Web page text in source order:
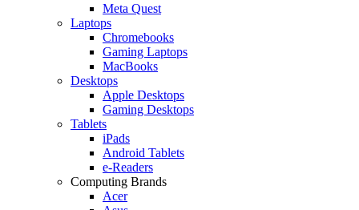
Meta Quest
Laptops
Chromebooks
Gaming Laptops
MacBooks
Desktops
Apple Desktops
Gaming Desktops
Tablets
iPads
Android Tablets
e-Readers
Computing Brands
Acer